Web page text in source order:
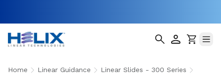
Home Linear Guidance
Linear Slides - 300 Series